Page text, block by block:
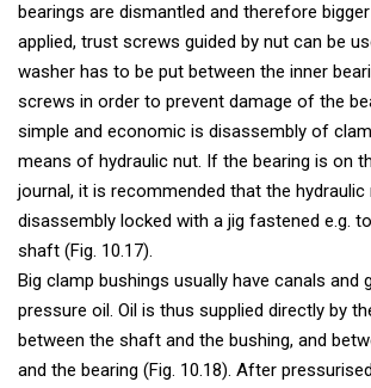
bearings are dismantled and therefore
applied, trust screws guided by nut can be
washer has to be put between the inner
screws in order to prevent damage of the
simple and economic is disassembly of
means of hydraulic nut. If the bearing is on
journal, it is recommended that the
disassembly locked with a jig fastened e.g.
shaft (Fig. 10.17).
Big clamp bushings usually have canals and
pressure oil. Oil is thus supplied directly by
between the shaft and the bushing, and
and the bearing (Fig. 10.18). After